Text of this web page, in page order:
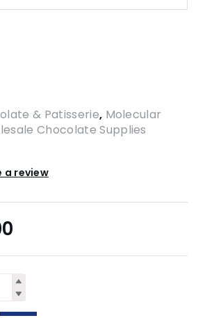
& Patisserie, Molecular
Chocolate Supplies
a review